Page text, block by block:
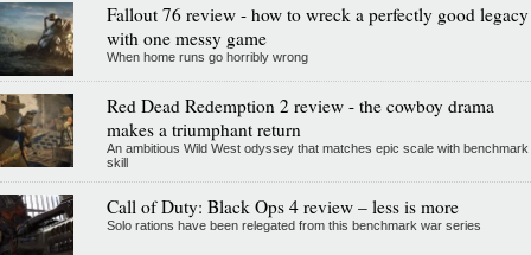
Fallout 76 review - how to wreck a perfectly good legacy
with one messy game
When home runs go horribly wrong
Red Dead Redemption 2 review - the cowboy drama
makes a triumphant return
An ambitious Wild West odyssey that matches epic scale with benchmark
skill
Call of Duty: Black Ops 4 review – less is more
Solo rations have been relegated from this benchmark war series